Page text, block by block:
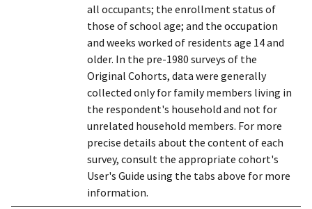
all occupants; the enrollment status of
those of school age; and the occupation
and weeks worked of residents age 14 and
older. In the pre-1980 surveys of the
Original Cohorts, data were generally
collected only for family members living in
the respondent's household and not for
unrelated household members. For more
precise details about the content of each
survey, consult the appropriate cohort's
User's Guide using the tabs above for more
information.